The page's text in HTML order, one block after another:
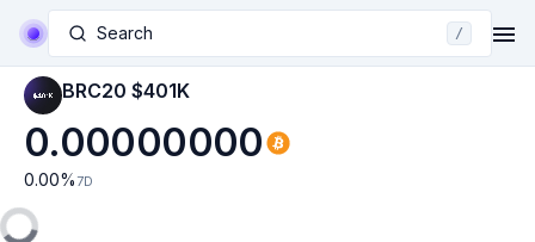
Search /
BRC20 $401K
0.00000000
0.00% 7D